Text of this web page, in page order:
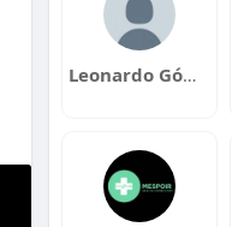
Leonardo Gómez